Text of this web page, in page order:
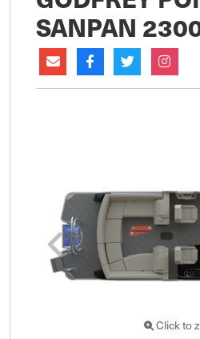
SANPAN
Click to